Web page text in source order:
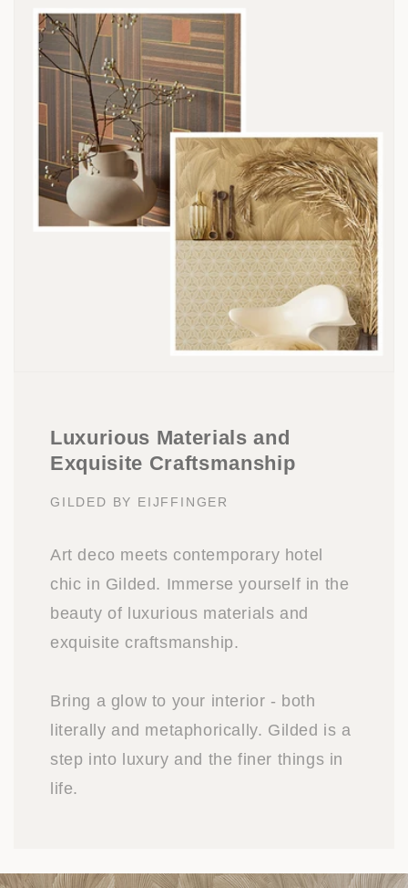
Luxurious Materials and
Exquisite Craftsmanship
GILDED BY EIJFFINGER
Art deco meets contemporary hotel
chic in Gilded. Immerse yourself in the
beauty of luxurious materials and
exquisite craftsmanship.
Bring a glow to your interior - both
literally and metaphorically. Gilded is a
step into luxury and the finer things in
life.